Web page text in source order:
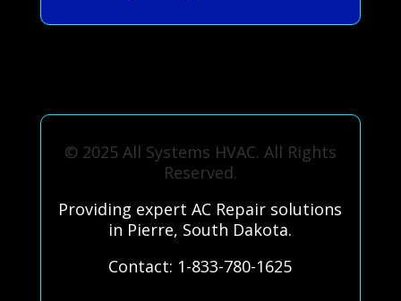
© 2025 All Systems HVAC. All Rights
Reserved.
Providing expert AC Repair solutions
in Pierre, South Dakota.
Contact: 1-833-780-1625